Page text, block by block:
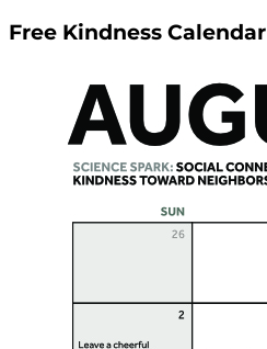
Free Kindness Calendar